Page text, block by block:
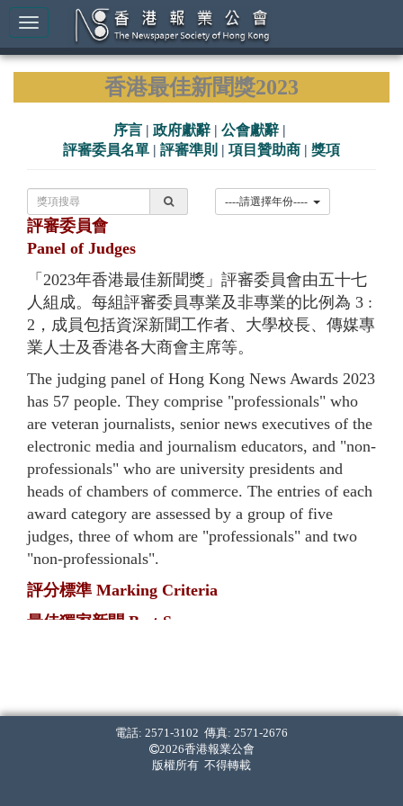
香港最佳新聞獎2023
序言 | 政府獻辭 | 公會獻辭 |
評審委員名單 | 評審準則 | 項目贊助商 | 獎項
評審委員會
Panel of Judges
「2023年香港最佳新聞獎」評審委員會由五十七
人組成。每組評審委員專業及非專業的比例為 3 :
2，成員包括資深新聞工作者、大學校長、傳媒專
業人士及香港各大商會主席等。
The judging panel of Hong Kong News Awards 2023
has 57 people. They comprise "professionals" who
are veteran journalists, senior news executives of the
electronic media and journalism educators, and "non-
professionals" who are university presidents and
heads of chambers of commerce. The entries of each
award category are assessed by a group of five
judges, three of whom are "professionals" and two
"non-professionals".
評分標準 Marking Criteria
最佳獨家新聞 Best Scoop
‧ 報道內容全面，影響深遠。[40%]
The report(s) is comprehensive and has long-lasting
implications. [40%]
電話: 2571-3102 傳真: 2571-2676
2026香港報業公會
版權所有 不得轉載